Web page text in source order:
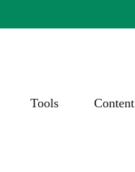
Tools Content